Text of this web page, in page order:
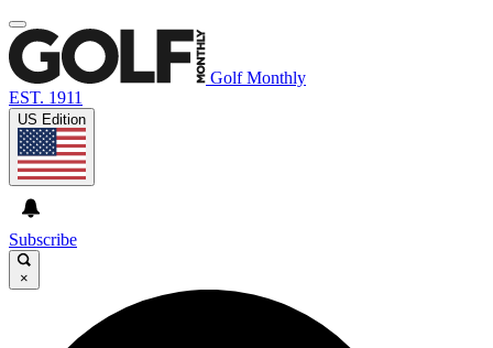
Golf Monthly
EST. 1911
US Edition
Subscribe
×